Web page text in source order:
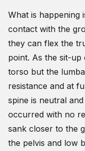
What is happening
contact with the
they can flex the
point. As the sit-up
torso but the
resistance and at
spine is neutral
occurred with no
sank closer to the
the pelvis and low